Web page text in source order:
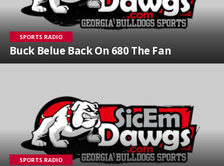
SPORTS RADIO
Buck Belue Back On 680 The Fan
SPORTS RADIO